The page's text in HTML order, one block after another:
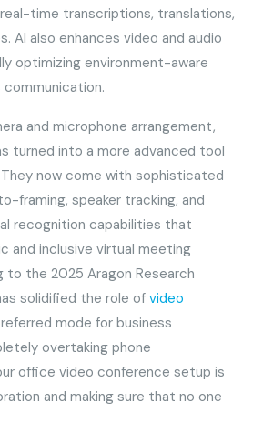
time transcriptions, translations,
AI also enhances video and audio
optimizing environment-aware
and microphone arrangement,
turned into a more advanced tool
now come with sophisticated
framing, speaker tracking, and
recognition capabilities that
and inclusive virtual meeting
to the 2025 Aragon Research
solidified the role ofvideo
mode for business
overtaking phone
office video conference setup is
and making sure that no one